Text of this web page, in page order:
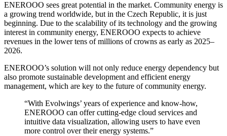
ENEROOO sees great potential in the market. Community energy is
a growing trend worldwide, but in the Czech Republic, it is just
beginning. Due to the scalability of its technology and the growing
interest in community energy, ENEROOO expects to achieve
revenues in the lower tens of millions of crowns as early as 2025–
2026.
ENEROOO’s solution will not only reduce energy dependency but
also promote sustainable development and efficient energy
management, which are key to the future of community energy.
“With Evolwings’ years of experience and know-how,
ENEROOO can offer cutting-edge cloud services and
intuitive data visualization, allowing users to have even
more control over their energy systems.”